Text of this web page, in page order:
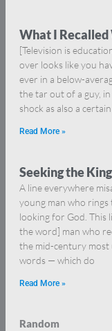
What I
[Television is
over looks like you
ever in a below-
the tar out of a guy,
shock as also a certain
Read More »
Seeking the King
A line everywhere
young man who
looking for God. This
the word] man who
the mid-century most
words — which do
Read More »
Random